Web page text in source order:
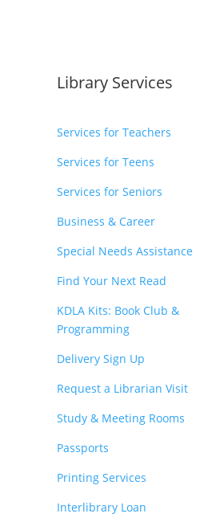
Library Services
Services for Teachers
Services for Teens
Services for Seniors
Business & Career
Special Needs Assistance
Find Your Next Read
KDLA Kits: Book Club &
Programming
Delivery Sign Up
Request a Librarian Visit
Study & Meeting Rooms
Passports
Printing Services
Interlibrary Loan